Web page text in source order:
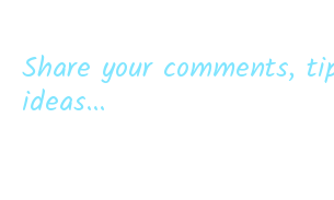
Share your comments,
ideas...